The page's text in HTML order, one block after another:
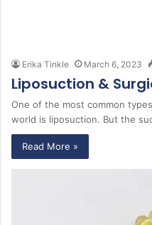
Erika Tinkle March 6, 2023
Liposuction &
One of the most common
world is liposuction. But the
Read More »